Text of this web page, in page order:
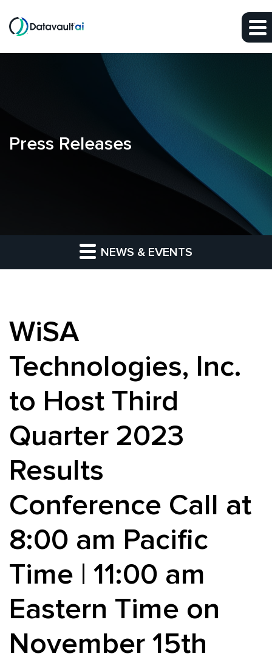
Skip to main content
Press Releases
NEWS & EVENTS
WiSA
Technologies, Inc.
to Host Third
Quarter 2023
Results
Conference Call at
8:00 am Pacific
Time | 11:00 am
Eastern Time on
November 15th